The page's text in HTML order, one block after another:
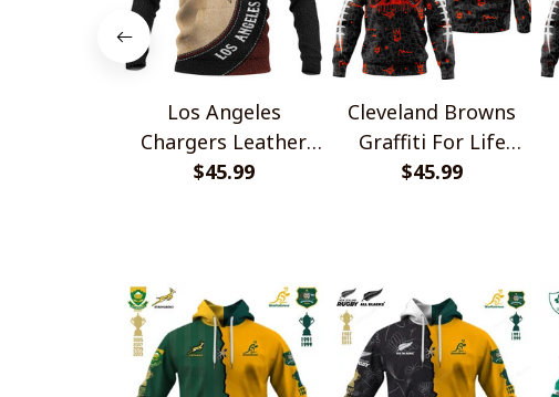
Los Angeles
Chargers Leather
Pride Design Shirts
$45.99
Cleveland Browns
Graffiti For Life
Design Shirts
$45.99